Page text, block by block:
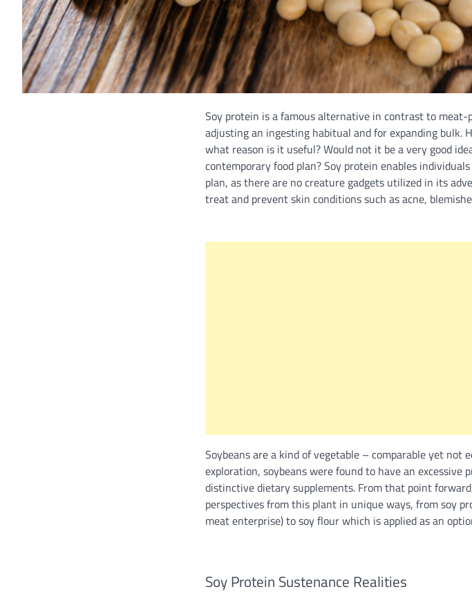
Soy protein is a famous alternative in contrast to
adjusting an ingesting habitual and for expanding bulk.
what reason is it useful? Would not it be a very good
contemporary food plan? Soy protein enables
plan, as there are no creature gadgets utilized in its
treat and prevent skin conditions such as acne,
Soybeans are a kind of vegetable – comparable yet not
exploration, soybeans were found to have an
distinctive dietary supplements. From that point
perspectives from this plant in unique ways, from soy
meat enterprise) to soy flour which is applied as an
Soy Protein Sustenance Realities